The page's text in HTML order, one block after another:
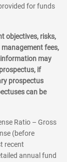
for funds
objectives, risks,
fees,
may
if
prospectus
can be
Ratio – Gross
(before
recent
annual fund